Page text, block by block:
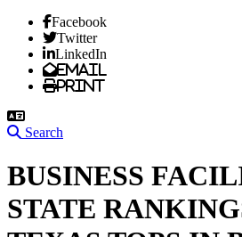
Facebook
Twitter
LinkedIn
Email
Print
Search
BUSINESS
STATE